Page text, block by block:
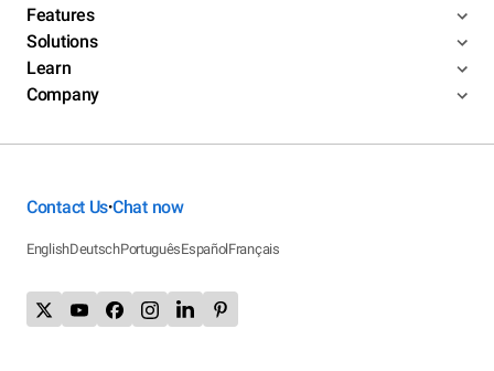
Features
Solutions
Learn
Company
Contact Us•Chat now
EnglishDeutschPortuguêsEspañolFrançais